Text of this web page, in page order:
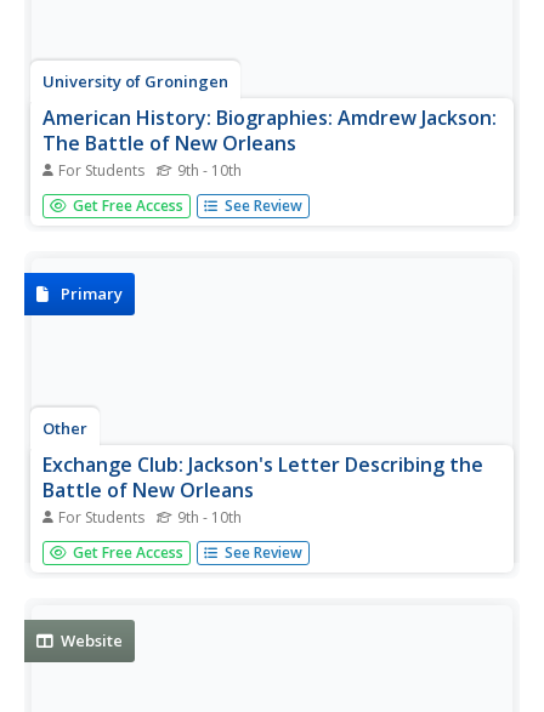
University of Groningen
American History: Biographies: Amdrew Jackson:
The Battle of New Orleans
For Students 9th - 10th
This resource presents a short narrative of Jackson's
surprising victory against the British in the Battle of New
Get Free Access See Review
Primary
Other
Exchange Club: Jackson's Letter Describing the
Battle of New Orleans
For Students 9th - 10th
A letter from General Andrew Jackson concerning the
condition and position of his troops and of the enemy
Get Free Access See Review
Website